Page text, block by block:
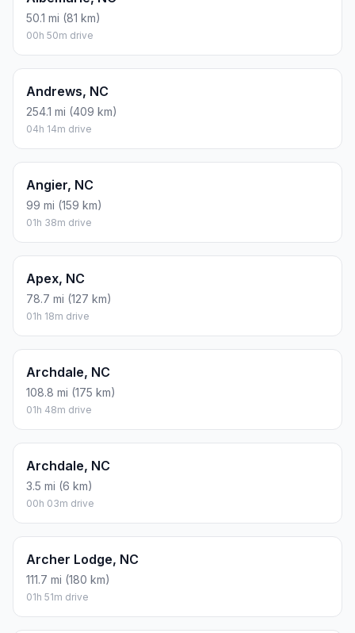
50.1 mi (81 km)
00h 50m drive
Andrews, NC
254.1 mi (409 km)
04h 14m drive
Angier, NC
99 mi (159 km)
01h 38m drive
Apex, NC
78.7 mi (127 km)
01h 18m drive
Archdale, NC
108.8 mi (175 km)
01h 48m drive
Archdale, NC
3.5 mi (6 km)
00h 03m drive
Archer Lodge, NC
111.7 mi (180 km)
01h 51m drive